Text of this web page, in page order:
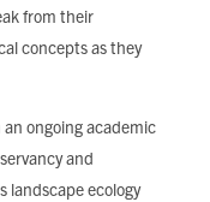
from their
concepts as they
ongoing academic
and
landscape ecology